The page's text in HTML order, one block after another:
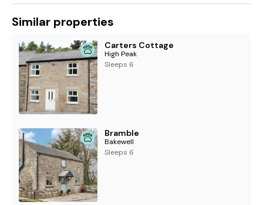
Similar properties
Carters Cottage
High Peak
Sleeps 6
Bramble
Bakewell
Sleeps 6